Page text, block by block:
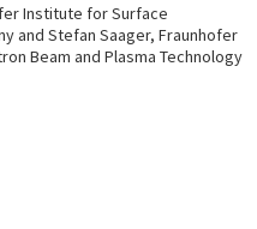
Institute for Surface
and Stefan Saager, Fraunhofer
Beam and Plasma Technology